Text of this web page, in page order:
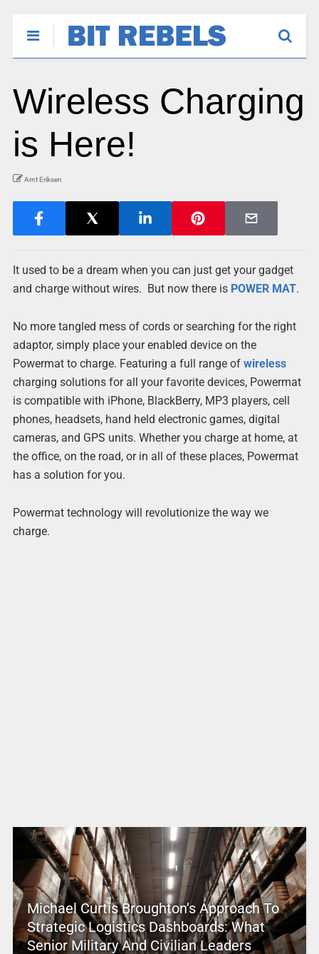
Wireless Charging
is Here!
Arnt Eriksen
It used to be a dream when you can just get your gadget
and charge without wires. But now there is POWER MAT.
No more tangled mess of cords or searching for the right
adaptor, simply place your enabled device on the
Powermat to charge. Featuring a full range of wireless
charging solutions for all your favorite devices, Powermat
is compatible with iPhone, BlackBerry, MP3 players, cell
phones, headsets, hand held electronic games, digital
cameras, and GPS units. Whether you charge at home, at
the office, on the road, or in all of these places, Powermat
has a solution for you.
Powermat technology will revolutionize the way we
charge.
Michael Curtis Broughton’s Approach To
Strategic Logistics Dashboards: What
Senior Military And Civilian Leaders